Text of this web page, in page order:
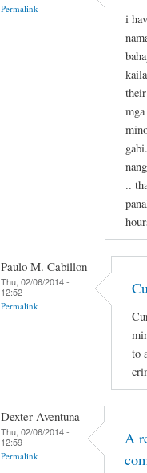
Permalink
i
..
Paulo M. Cabillon
Thu, 02/06/2014 -
12:52
Permalink
to
Dexter Aventuna
Thu, 02/06/2014 -
12:59
Permalink
A